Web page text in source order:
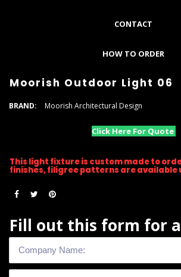
CONTACT
HOW TO ORDER
Moorish Outdoor Light 06
BRAND: Moorish Architectural Design
Click Here For Quote
This light fixture is custom made to
finishes, filigree patterns are available
Fill out this form for